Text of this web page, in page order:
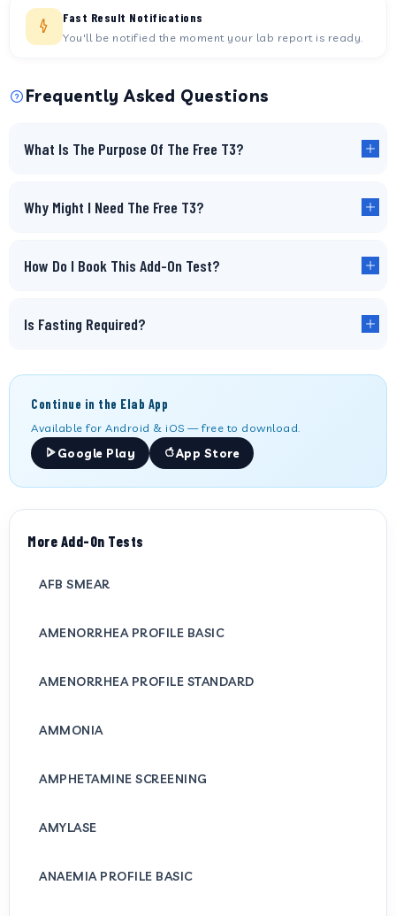
Fast Result Notifications
You'll be notified the moment your lab report is ready.
Frequently Asked Questions
What Is The Purpose Of The Free T3?
Why Might I Need The Free T3?
How Do I Book This Add-On Test?
Is Fasting Required?
Continue in the Elab App
Available for Android & iOS — free to download.
Google Play
App Store
More Add-On Tests
AFB SMEAR
AMENORRHEA PROFILE BASIC
AMENORRHEA PROFILE STANDARD
AMMONIA
AMPHETAMINE SCREENING
AMYLASE
ANAEMIA PROFILE BASIC